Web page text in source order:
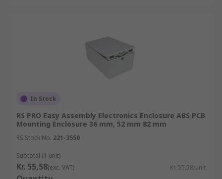
In Stock
RS PRO Easy Assembly Electronics Enclosure ABS PCB
Mounting Enclosure 36 mm, 52 mm 82 mm
RS Stock No. 221-3550
Subtotal (1 unit)
Kr. 55,58(exc. VAT) Kr. 55,58/unit